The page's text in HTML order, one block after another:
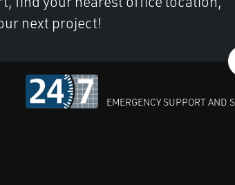
next project!
EMERGENCY SUPPORT AND